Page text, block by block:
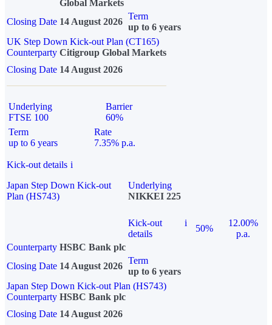
Global Markets
Closing Date 14 August 2026
Term
up to 6 years
UK Step Down Kick-out Plan (CT165)
Counterparty Citigroup Global Markets
Closing Date 14 August 2026
Underlying
FTSE 100
Barrier
60%
Term
up to 6 years
Rate
7.35% p.a.
Kick-out details i
Japan Step Down Kick-out
Plan (HS743)
Underlying
NIKKEI 225
Kick-out
details
i
50%
12.00%
p.a.
Counterparty HSBC Bank plc
Closing Date 14 August 2026
Term
up to 6 years
Japan Step Down Kick-out Plan (HS743)
Counterparty HSBC Bank plc
Closing Date 14 August 2026